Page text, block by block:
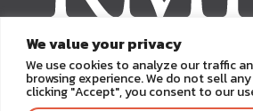
We value your privacy
We use cookies to analyze our traffic
browsing experience. We do not sell
clicking "Accept", you consent to our